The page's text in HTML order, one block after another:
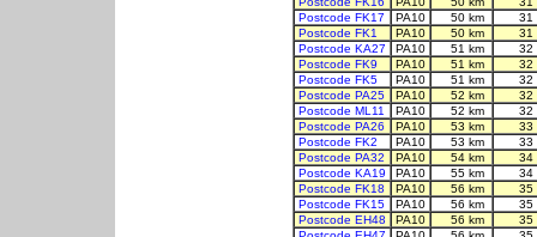
Postcode FK17
PA10 50 km
31
Postcode FK1
PA10 50 km
31
Postcode KA27
PA10 51 km
32
Postcode FK9
PA10 51 km
32
Postcode FK5
PA10 51 km
32
Postcode PA25
PA10 52 km
32
Postcode ML11
PA10 52 km
32
Postcode PA26
PA10 53 km
33
Postcode FK2
PA10 53 km
33
Postcode PA32
PA10 54 km
34
Postcode KA19
PA10 55 km
34
Postcode FK18
PA10 56 km
35
Postcode FK15
PA10 56 km
35
Postcode EH48
PA10 56 km
35